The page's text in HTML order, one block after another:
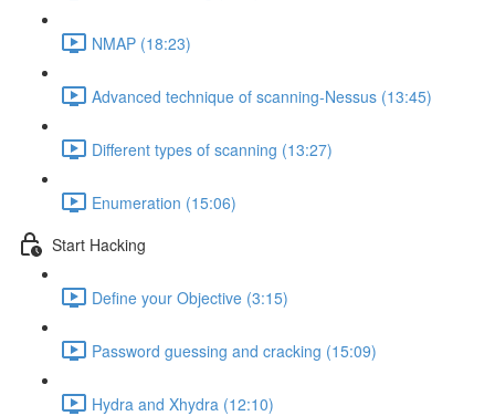
NMAP (18:23)
Advanced technique of scanning-Nessus (13:45)
Different types of scanning (13:27)
Enumeration (15:06)
Start Hacking
Define your Objective (3:15)
Password guessing and cracking (15:09)
Hydra and Xhydra (12:10)